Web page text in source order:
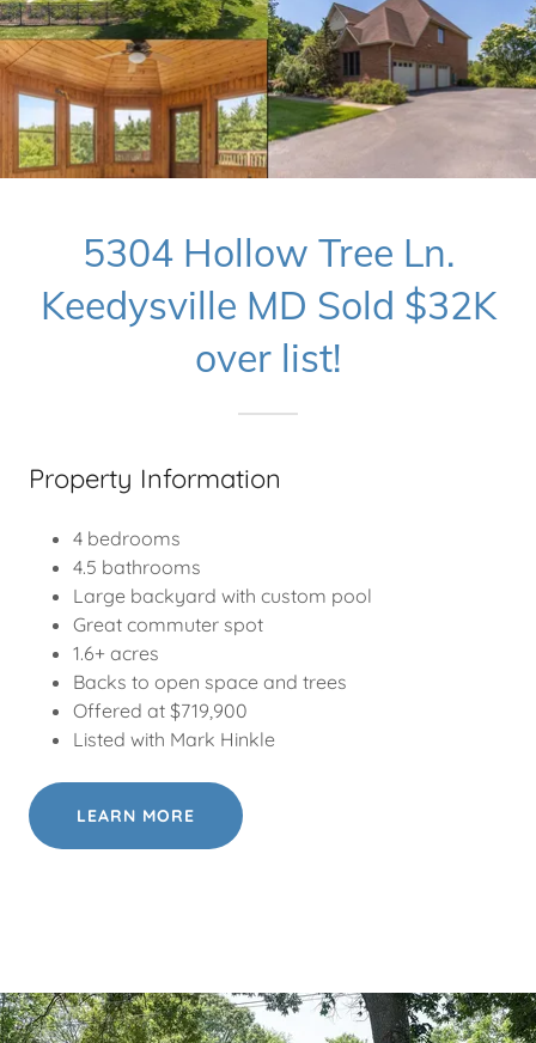
5304 Hollow Tree Ln.
Keedysville MD Sold $32K
over list!
Property Information
4 bedrooms
4.5 bathrooms
Large backyard with custom pool
Great commuter spot
1.6+ acres
Backs to open space and trees
Offered at $719,900
Listed with Mark Hinkle
LEARN MORE